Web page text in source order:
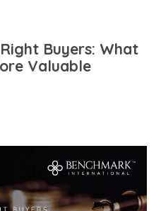
Buyers: What
Valuable